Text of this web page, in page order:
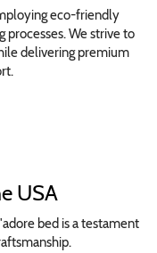
eco-friendly
processes. We strive to
delivering premium
USA
bed is a testament